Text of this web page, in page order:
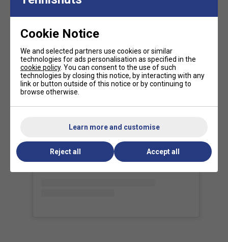
Tour-Proven Performance
Medvedev, Iga Świątek, and other top-ranked
players
for its versatility and high-level precision
Our view of the range:
TheTecnifibre T-FIGHT rangeis all about delivering a
competitive edgethrough aperfect fusion of power,
control, and manoeuvrability. Designed for the modern
define the next generation of players.
FAQs
What type of player is the Tecnifibre T-Fight 285
suited for?
Cookie Notice
We and selected partners use cookies or similar
technologies for ads personalisation as specified in the
cookie policy. You can consent to the use of such
technologies by closing this notice, by interacting with any
link or button outside of this notice or by continuing to
browse otherwise.
Learn more and customise
Reject all Accept all